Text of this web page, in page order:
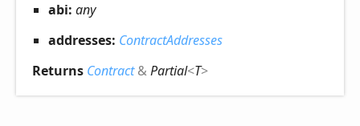
abi: any
addresses: ContractAddresses
Returns Contract&Partial<T>